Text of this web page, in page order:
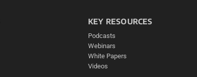
KEY RESOURCES
Podcasts
Webinars
White Papers
Videos